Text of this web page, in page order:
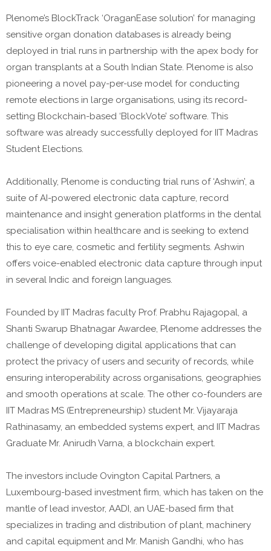
Plenome’s BlockTrack ‘OraganEase solution’ for managing
sensitive organ donation databases is already being
deployed in trial runs in partnership with the apex body for
organ transplants at a South Indian State. Plenome is also
pioneering a novel pay-per-use model for conducting
remote elections in large organisations, using its record-
setting Blockchain-based ‘BlockVote’ software. This
software was already successfully deployed for IIT Madras
Student Elections.
Additionally, Plenome is conducting trial runs of ‘Ashwin’, a
suite of AI-powered electronic data capture, record
maintenance and insight generation platforms in the dental
specialisation within healthcare and is seeking to extend
this to eye care, cosmetic and fertility segments. Ashwin
offers voice-enabled electronic data capture through input
in several Indic and foreign languages.
Founded by IIT Madras faculty Prof. Prabhu Rajagopal, a
Shanti Swarup Bhatnagar Awardee, Plenome addresses the
challenge of developing digital applications that can
protect the privacy of users and security of records, while
ensuring interoperability across organisations, geographies
and smooth operations at scale. The other co-founders are
IIT Madras MS (Entrepreneurship) student Mr. Vijayaraja
Rathinasamy, an embedded systems expert, and IIT Madras
Graduate Mr. Anirudh Varna, a blockchain expert.
The investors include Ovington Capital Partners, a
Luxembourg-based investment firm, which has taken on the
mantle of lead investor, AADI, an UAE-based firm that
specializes in trading and distribution of plant, machinery
and capital equipment and Mr. Manish Gandhi, who has